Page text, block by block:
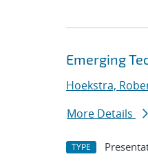
Emerging
Hoekstra,
More Details
TYPE